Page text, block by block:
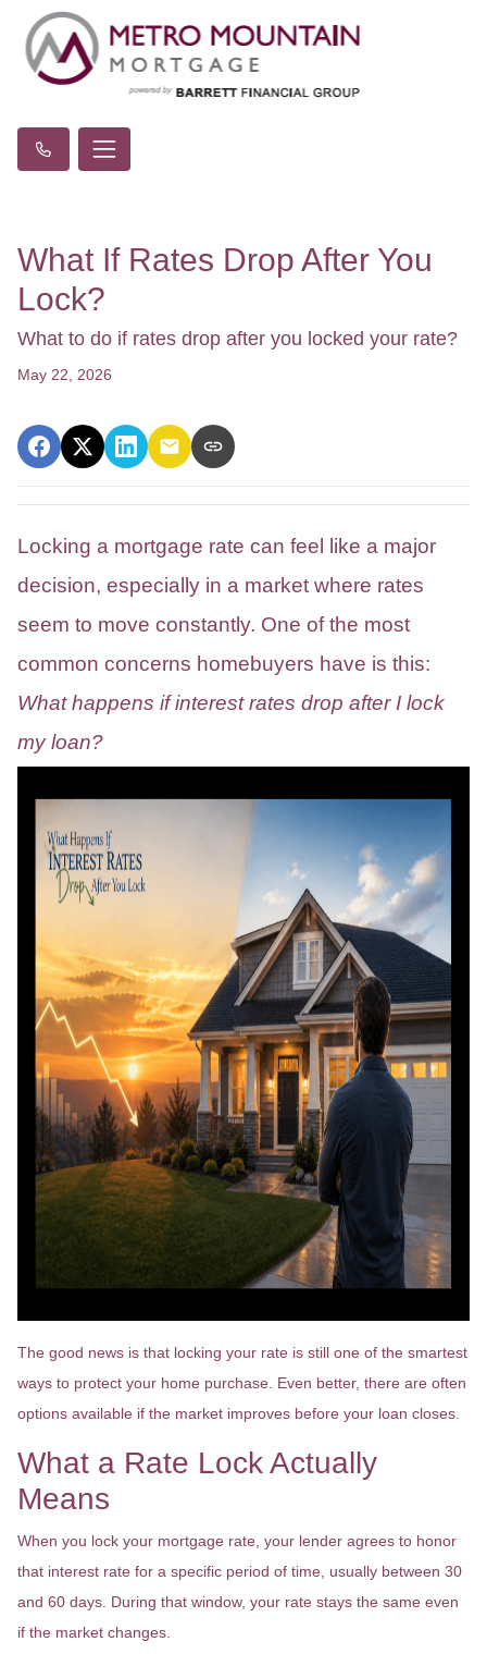
What If Rates Drop After You
Lock?
What to do if rates drop after you locked your rate?
May 22, 2026
Locking a mortgage rate can feel like a major
decision, especially in a market where rates
seem to move constantly. One of the most
common concerns homebuyers have is this:
What happens if interest rates drop after I lock
my loan?
The good news is that locking your rate is still one of the smartest
ways to protect your home purchase. Even better, there are often
options available if the market improves before your loan closes.
What a Rate Lock Actually
Means
When you lock your mortgage rate, your lender agrees to honor
that interest rate for a specific period of time, usually between 30
and 60 days. During that window, your rate stays the same even
if the market changes.